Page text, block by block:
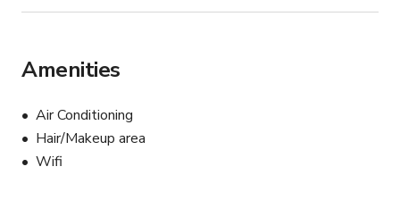
Amenities
Air Conditioning
Hair/Makeup area
Wifi